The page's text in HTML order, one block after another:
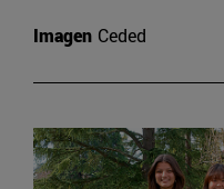
Imagen Ceded